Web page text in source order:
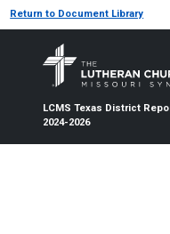
Return to Document Library
LCMS Texas District
2024-2026